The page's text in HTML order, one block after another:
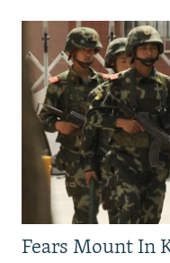
Fears Mount In